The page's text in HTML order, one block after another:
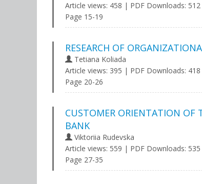
Article views: 458 | PDF Downloads:
Page 15-19
RESEARCH OF
Tetiana Koliada
Article views: 395 | PDF Downloads:
Page 20-26
CUSTOMER ORIENTATION OF
BANK
Viktoriia Rudevska
Article views: 559 | PDF Downloads:
Page 27-35